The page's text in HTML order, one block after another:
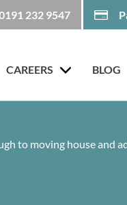
CAREERS BLOG
232 9547
to moving house and